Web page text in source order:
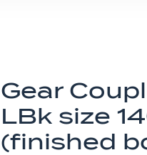
Gear
LBk size
(finished